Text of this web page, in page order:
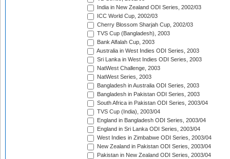
India in New Zealand ODI Series, 2002/03
ICC World Cup, 2002/03
Cherry Blossom Sharjah Cup, 2002/03
TVS Cup (Bangladesh), 2003
Bank Alfalah Cup, 2003
Australia in West Indies ODI Series, 2003
Sri Lanka in West Indies ODI Series, 2003
NatWest Challenge, 2003
NatWest Series, 2003
Bangladesh in Australia ODI Series, 2003
Bangladesh in Pakistan ODI Series, 2003
South Africa in Pakistan ODI Series, 2003/04
TVS Cup (India), 2003/04
England in Bangladesh ODI Series, 2003/04
England in Sri Lanka ODI Series, 2003/04
West Indies in Zimbabwe ODI Series, 2003/04
New Zealand in Pakistan ODI Series, 2003/04
Pakistan in New Zealand ODI Series, 2003/04